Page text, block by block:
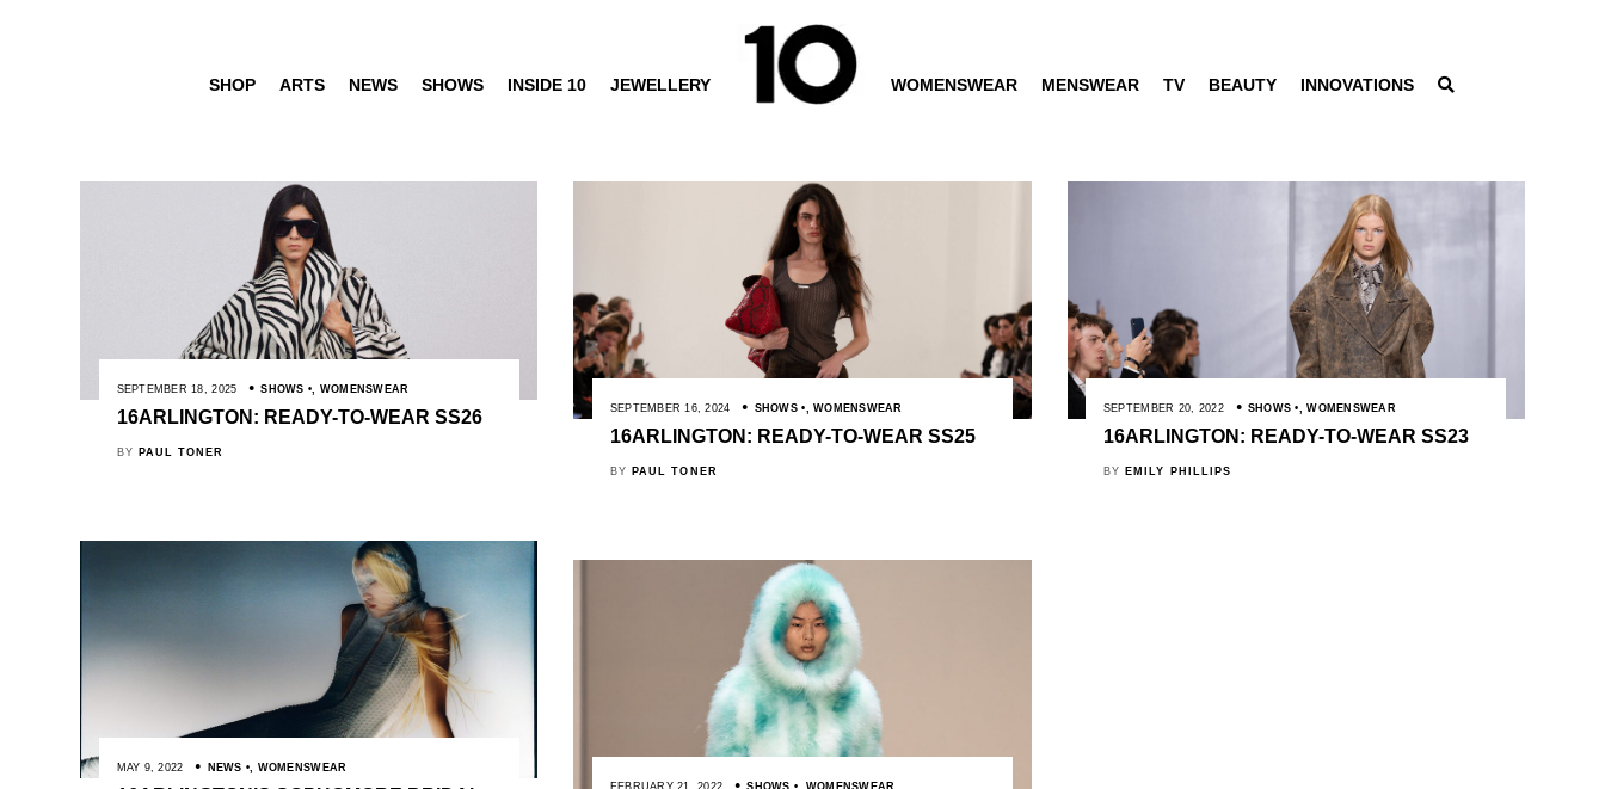
SHOP ARTS NEWS SHOWS INSIDE 10 JEWELLERY WOMENSWEAR MENSWEAR TV BEAUTY INNOVATIONS
SEPTEMBER 18, 2025 SHOWS WOMENSWEAR
16ARLINGTON: READY-TO-WEAR SS26
BY PAUL TONER
SEPTEMBER 16, 2024 SHOWS ,WOMENSWEAR
16ARLINGTON: READY-TO-WEAR SS25
BY PAUL TONER
SEPTEMBER 20, 2022 SHOWS ,WOMENSWEAR
16ARLINGTON: READY-TO-WEAR SS23
BY EMILY PHILLIPS
MAY 9, 2022 NEWS WOMENSWEAR